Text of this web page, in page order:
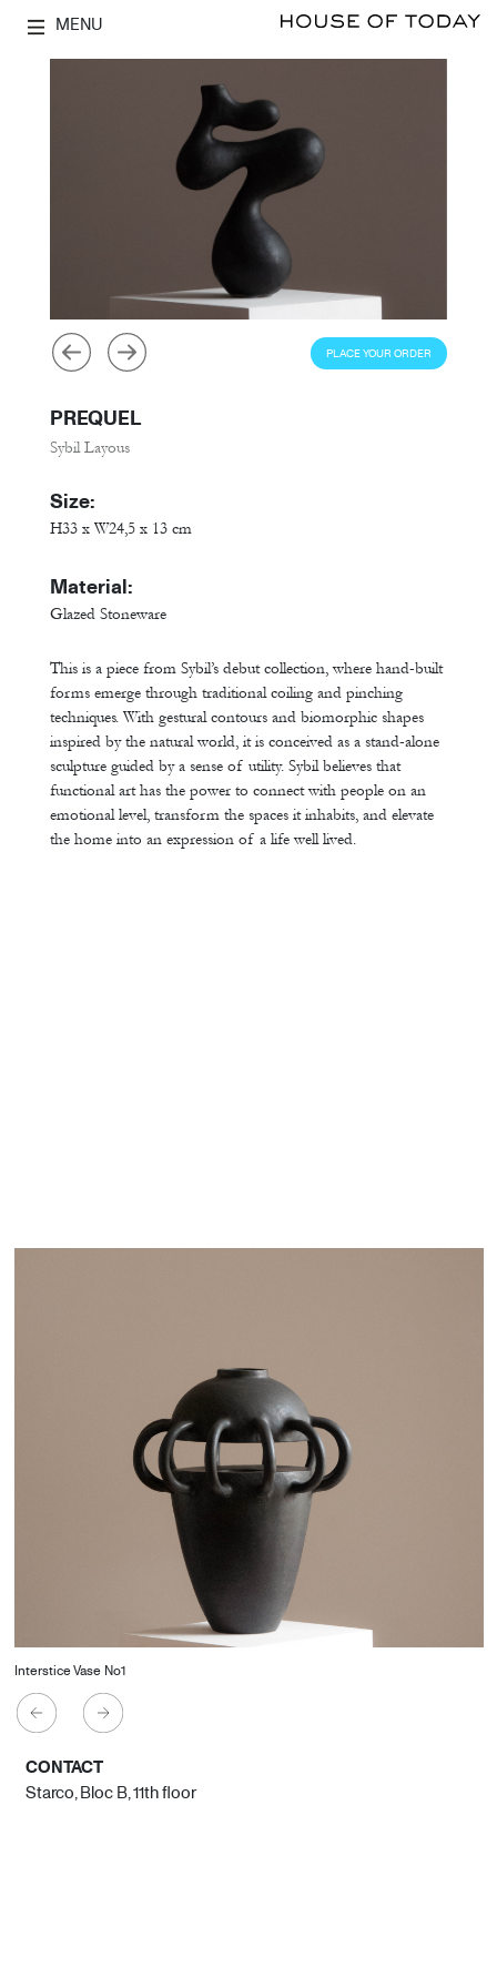
MENU
PLACE YOUR ORDER
PREQUEL
Sybil Layous
Size:
H33 x W24,5 x 13 cm
Material:
Glazed Stoneware
This is a piece from Sybil’s debut collection, where hand-built
forms emerge through traditional coiling and pinching
techniques. With gestural contours and biomorphic shapes
inspired by the natural world, it is conceived as a stand-alone
sculpture guided by a sense of utility. Sybil believes that
functional art has the power to connect with people on an
emotional level, transform the spaces it inhabits, and elevate
the home into an expression of a life well lived.
Interstice Vase No1
CONTACT
Starco, Bloc B, 11th floor